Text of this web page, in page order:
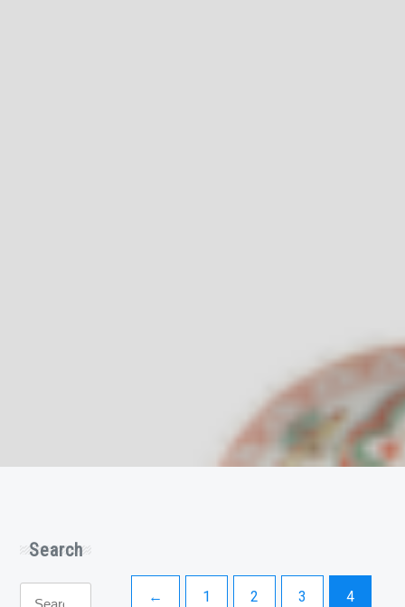
Search
← 1 2 3 4